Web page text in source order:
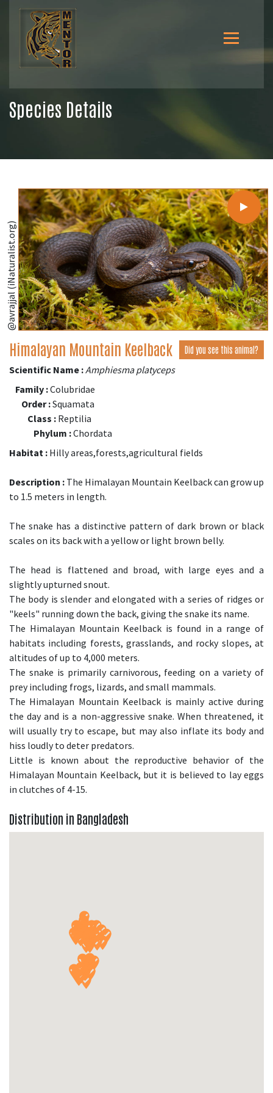
Species Details
@avrajjal (iNaturalist.org)
Himalayan Mountain Keelback Did you see this animal?
Scientific Name :Amphiesma platyceps
Family :Colubridae
Order :Squamata
Class : Reptilia
Phylum :Chordata
Habitat : Hilly areas,forests,agricultural fields
Description : The Himalayan Mountain Keelback can grow up
to 1.5 meters in length.
The snake has a distinctive pattern of dark brown or black
scales on its back with a yellow or light brown belly.
The head is flattened and broad, with large eyes and a
slightly upturned snout.
The body is slender and elongated with a series of ridges or
"keels" running down the back, giving the snake its name.
The Himalayan Mountain Keelback is found in a range of
habitats including forests, grasslands, and rocky slopes, at
altitudes of up to 4,000 meters.
The snake is primarily carnivorous, feeding on a variety of
prey including frogs, lizards, and small mammals.
The Himalayan Mountain Keelback is mainly active during
the day and is a non-aggressive snake. When threatened, it
will usually try to escape, but may also inflate its body and
hiss loudly to deter predators.
Little is known about the reproductive behavior of the
Himalayan Mountain Keelback, but it is believed to lay eggs
in clutches of 4-15.
Distribution in Bangladesh